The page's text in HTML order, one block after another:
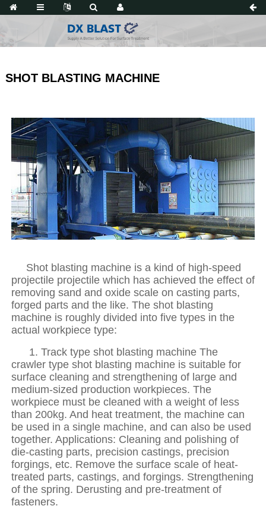
SHOT BLASTING MACHINE
Shot blasting machine is a kind of high-speed
projectile projectile which has achieved the effect of
removing sand and oxide scale on casting parts,
forged parts and the like. The shot blasting
machine is roughly divided into five types in the
actual workpiece type:
1. Track type shot blasting machine The
crawler type shot blasting machine is suitable for
surface cleaning and strengthening of large and
medium-sized production workpieces. The
workpiece must be cleaned with a weight of less
than 200kg. And heat treatment, the machine can
be used in a single machine, and can also be used
together. Applications: Cleaning and polishing of
die-casting parts, precision castings, precision
forgings, etc. Remove the surface scale of heat-
treated parts, castings, and forgings. Strengthening
of the spring. Derusting and pre-treatment of
fasteners.